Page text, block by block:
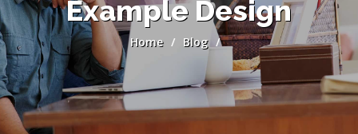
Example Design
Home / Blog /